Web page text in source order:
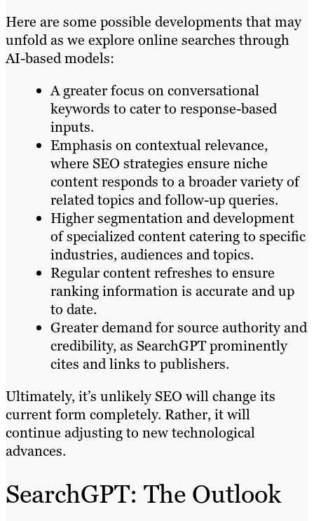
Here are some possible developments that may
unfold as we explore online searches through
AI-based models:
A greater focus on conversational
keywords to cater to response-based
inputs.
Emphasis on contextual relevance,
where SEO strategies ensure niche
content responds to a broader variety of
related topics and follow-up queries.
Higher segmentation and development
of specialized content catering to specific
industries, audiences and topics.
Regular content refreshes to ensure
ranking information is accurate and up
to date.
Greater demand for source authority and
credibility, as SearchGPT prominently
cites and links to publishers.
Ultimately, it’s unlikely SEO will change its
current form completely. Rather, it will
continue adjusting to new technological
advances.
SearchGPT: The Outlook